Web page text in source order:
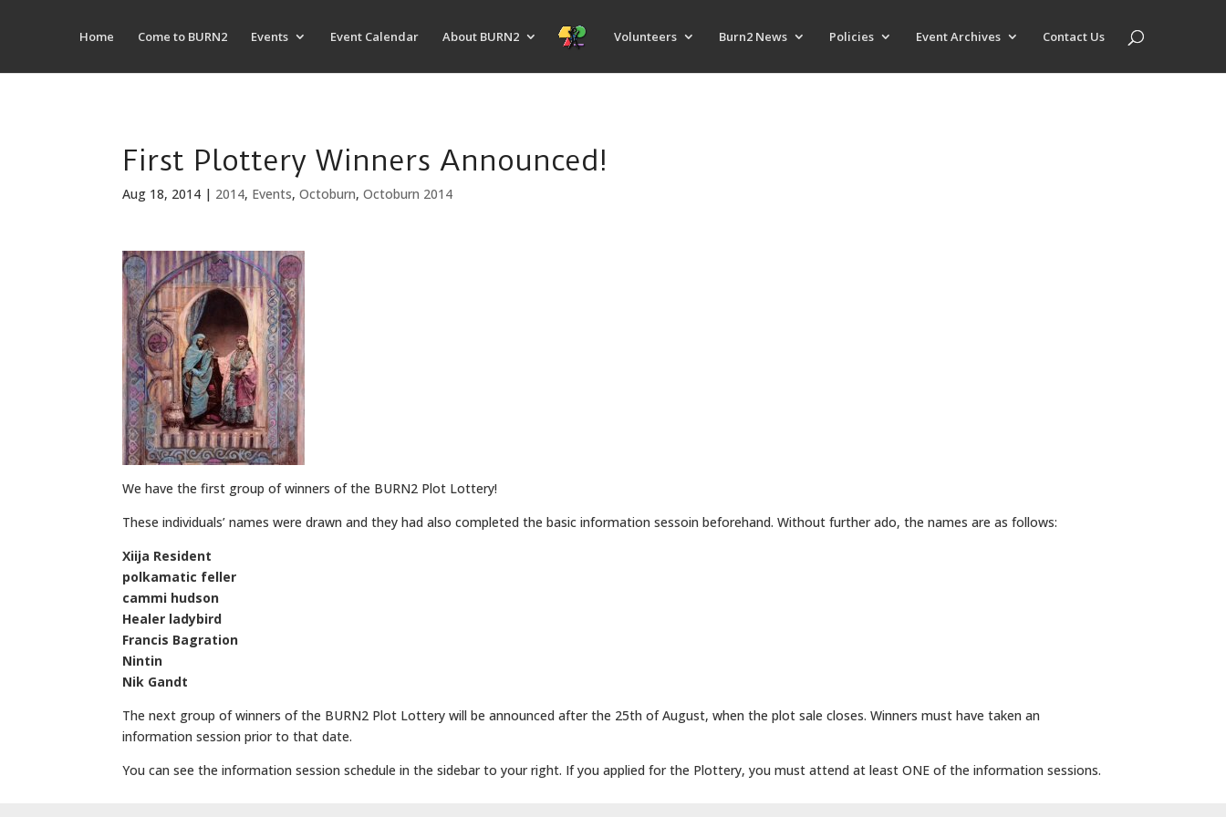
Home Come to BURN2 Events Event Calendar About BURN2 Volunteers Burn2 News Policies Event Archives Contact Us
First Plottery Winners Announced!
Aug 18, 2014 | 2014, Events,Octoburn,Octoburn 2014
We have the first group of winners of the BURN2 Plot Lottery!
These individuals’ names were drawn and they had also completed the basic information sessoin beforehand. Without further ado, the names are as follows:
Xiija Resident
polkamatic feller
cammi hudson
Healer ladybird
Francis Bagration
Nintin
Nik Gandt
The next group of winners of the BURN2 Plot Lottery will be announced after the 25th of August, when the plot sale closes. Winners must have taken an
information session prior to that date.
You can see the information session schedule in the sidebar to your right. If you applied for the Plottery, you must attend at least ONE of the information sessions.